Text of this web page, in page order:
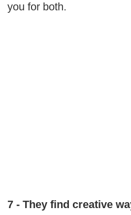
you for both.
7 - They find creative